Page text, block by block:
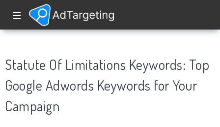
☰
Statute Of Limitations Keywords: Top
Google Adwords Keywords for Your
Campaign